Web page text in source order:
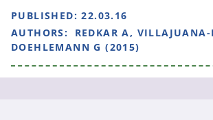
PUBLISHED:22.03.16
AUTHORS:
REDKAR A,
DOEHLEMANN G (2015)